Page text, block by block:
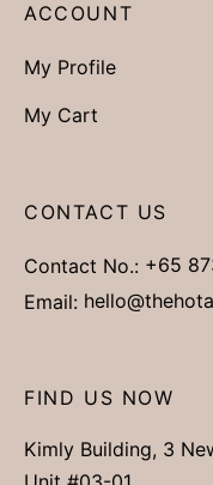
ACCOUNT
My Profile
My Cart
CONTACT US
Contact No.: +65
Email:
FIND US NOW
Kimly Building, 3